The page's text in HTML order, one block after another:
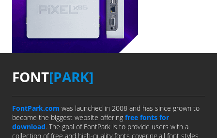
FONT[PARK]
FontPark.com was launched in 2008 and has since grown to
become the biggest website offering free fonts for
download. The goal of FontPark is to provide users with a
collection of free and high-quality fonts covering all font styles